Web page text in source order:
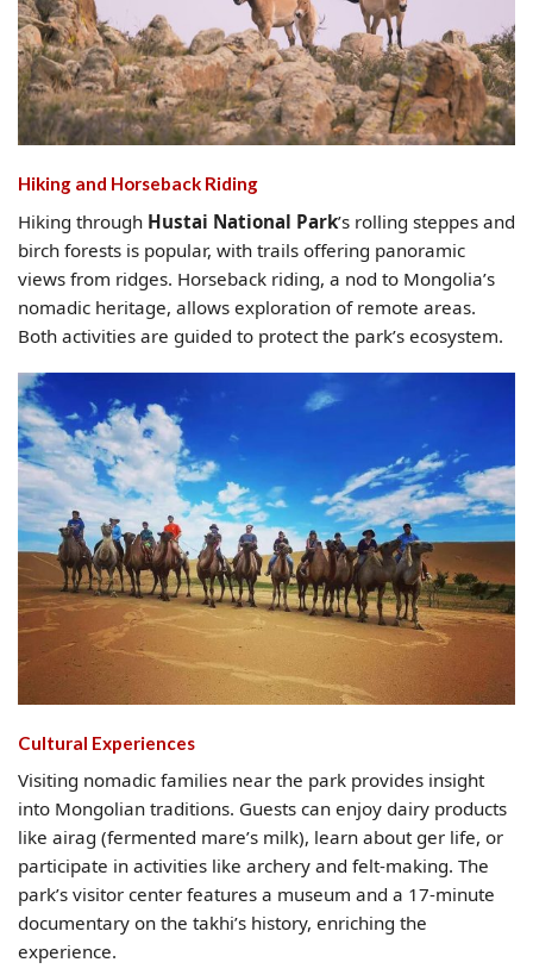
Hiking and Horseback Riding
Hiking through Hustai National Park’s rolling steppes and
birch forests is popular, with trails offering panoramic
views from ridges. Horseback riding, a nod to Mongolia’s
nomadic heritage, allows exploration of remote areas.
Both activities are guided to protect the park’s ecosystem.
Cultural Experiences
Visiting nomadic families near the park provides insight
into Mongolian traditions. Guests can enjoy dairy products
like airag (fermented mare’s milk), learn about ger life, or
participate in activities like archery and felt-making. The
park’s visitor center features a museum and a 17-minute
documentary on the takhi’s history, enriching the
experience.